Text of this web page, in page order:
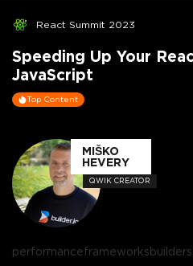
React Summit 2023
Speeding Up Your
JavaScript
Top Content
MIŠKO
HEVERY
QWIK CREATOR
performanceframeworks